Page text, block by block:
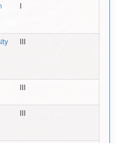
I
III
III
III